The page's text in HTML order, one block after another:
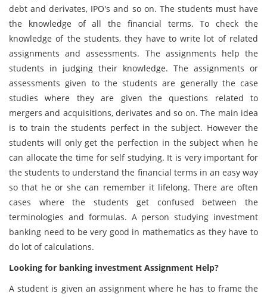
debt and derivates, IPO's and so on. The students must have
the knowledge of all the financial terms. To check the
knowledge of the students, they have to write lot of related
assignments and assessments. The assignments help the
students in judging their knowledge. The assignments or
assessments given to the students are generally the case
studies where they are given the questions related to
mergers and acquisitions, derivates and so on. The main idea
is to train the students perfect in the subject. However the
students will only get the perfection in the subject when he
can allocate the time for self studying. It is very important for
the students to understand the financial terms in an easy way
so that he or she can remember it lifelong. There are often
cases where the students get confused between the
terminologies and formulas. A person studying investment
banking need to be very good in mathematics as they have to
do lot of calculations.
Looking for banking investment Assignment Help?
A student is given an assignment where he has to frame the